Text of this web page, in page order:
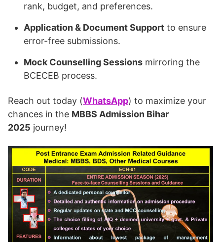
rank, budget, and preferences.
Application & Document Support to ensure
error-free submissions.
Mock Counselling Sessions mirroring the
BCECEB process.
Reach out today (WhatsApp) to maximize your
chances in the MBBS Admission Bihar
2025 journey!